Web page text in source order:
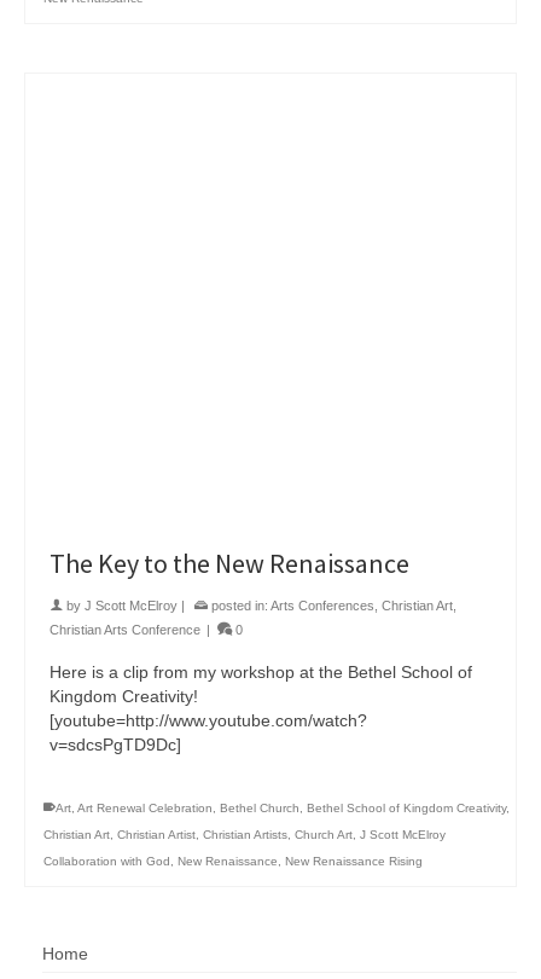
The Key to the New Renaissance
by J Scott McElroy | posted in: Arts Conferences Christian Art
Christian Arts Conference | 0
Here is a clip from my workshop at the Bethel School of
Kingdom Creativity!
[youtube=http://www.youtube.com/watch?
v=sdcsPgTD9Dc]
Art Art Renewal Celebration Bethel Church Bethel School of Kingdom Creativity,
Christian Art Christian Artist Christian Artists Church Art J Scott McElroy
Collaboration with God
New Renaissance New Renaissance Rising
Home